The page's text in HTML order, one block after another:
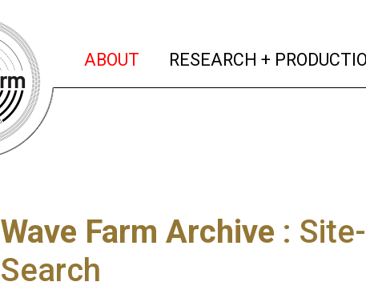
ABOUT (current)
RESEARCH +
Wave Farm Archive :
Search